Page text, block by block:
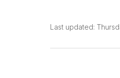
Last updated: